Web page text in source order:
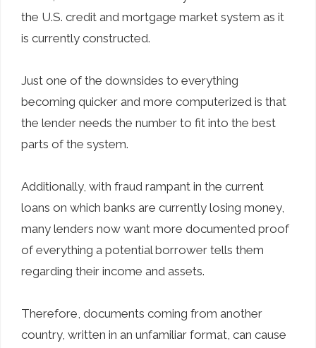
the U.S. credit and mortgage market system as it
is currently constructed.
Just one of the downsides to everything
becoming quicker and more computerized is that
the lender needs the number to fit into the best
parts of the system.
Additionally, with fraud rampant in the current
loans on which banks are currently losing money,
many lenders now want more documented proof
of everything a potential borrower tells them
regarding their income and assets.
Therefore, documents coming from another
country, written in an unfamiliar format, can cause